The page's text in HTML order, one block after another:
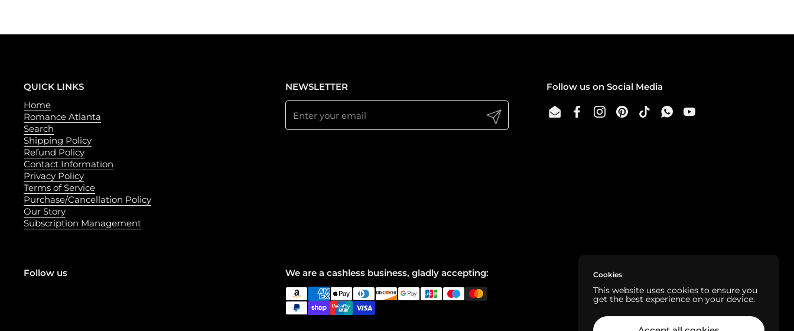
QUICK LINKS
Home
Romance Atlanta
Search
Shipping Policy
Refund Policy
Contact Information
Privacy Policy
Terms of Service
Purchase/Cancellation Policy
Our Story
Subscription Management
NEWSLETTER
Submit
Follow us on Social Media
EmailFacebookInstagram
Pinterest
TikTokWhatsApp
YouTube
Follow us We are a cashless business, gladly accepting: Cookies
This website uses cookies to ensure you
get the best experience on your device.